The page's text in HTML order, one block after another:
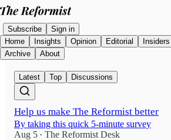
Subscribe
Sign in
Home
Insights Opinion Editorial Insiders
Archive
About
Latest Top Discussions
Help us make The Reformist better
By taking this quick 5-minute survey
Aug 5 • The Reformist Desk